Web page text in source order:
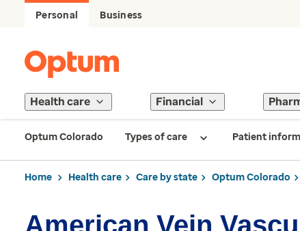
Personal Business
Health care Financial
Optum Colorado Types of care Patient
Home Health care Care by state Optum Colorado
American Vein